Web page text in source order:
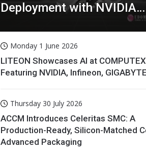
Deployment with NVIDIA
Monday 1 June 2026
LITEON Showcases AI at
Featuring NVIDIA, Infineon, GIGABYTE
Thursday 30 July 2026
ACCM Introduces Celeritas SMC: A
Production-Ready, Silicon-Matched
Advanced Packaging